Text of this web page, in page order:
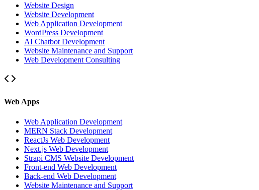
Website Design
Website Development
Web Application Development
WordPress Development
AI Chatbot Development
Website Maintenance and Support
Web Development Consulting
Web Apps
Web Application Development
MERN Stack Development
ReactJs Web Development
Next.js Web Development
Strapi CMS Website Development
Front-end Web Development
Back-end Web Development
Website Maintenance and Support